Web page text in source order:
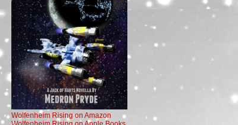
Wolfenheim Rising on Amazon